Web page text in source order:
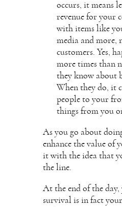
occurs, it means
revenue for your
with items like
media and more,
customers. Yes,
more times than
they know about
When they do, it
people to your
things from you
As you go about
enhance the value of
it with the idea that
the line.
At the end of the day,
survival is in fact